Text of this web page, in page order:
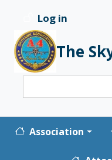
User account
Log in
The
Main navigation
Association